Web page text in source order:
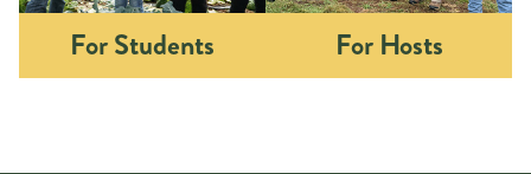
For Students For Hosts